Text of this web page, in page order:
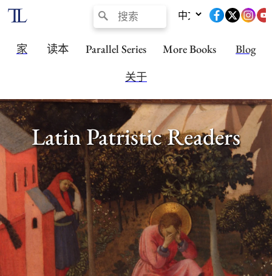
家 读本 Parallel Series More Books
Blog
关于
Latin Patristic Readers